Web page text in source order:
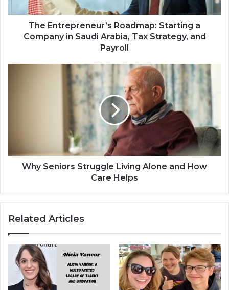
The Entrepreneur’s Roadmap: Starting a
Company in Saudi Arabia, Tax Strategy, and
Payroll
Why Seniors Struggle Living Alone and How
Care Helps
Related Articles